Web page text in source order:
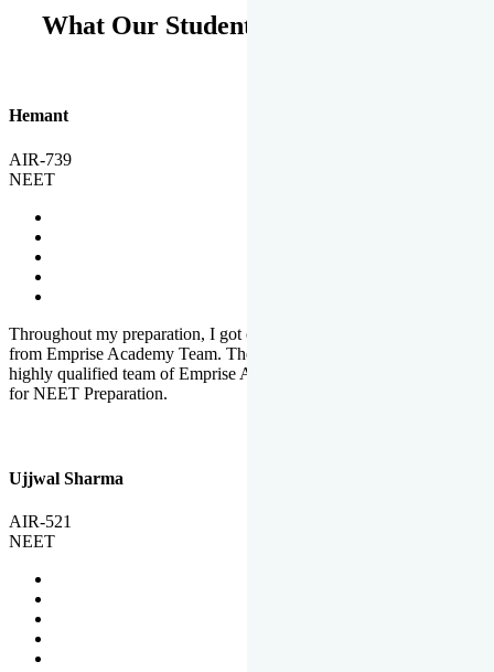
What Our Students Says
Hemant
AIR-739
NEET
Throughout my preparation, I got completed and useful guidance
from Emprise Academy Team. The quality of questions set by
highly qualified team of Emprise Academy was much more suited
for NEET Preparation.
Ujjwal Sharma
AIR-521
NEET